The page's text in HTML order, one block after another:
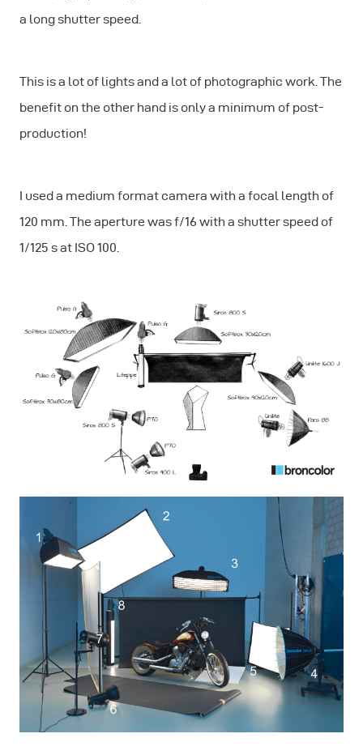
a long shutter speed.
This is a lot of lights and a lot of photographic work. The
benefit on the other hand is only a minimum of post-
production!
I used a medium format camera with a focal length of
120 mm. The aperture was f/16 with a shutter speed of
1/125 s at ISO 100.